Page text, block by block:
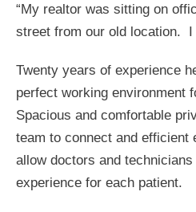
“My realtor was sitting on
street from our old location. I
Twenty years of experience
perfect working environment
Spacious and comfortable
team to connect and efficient
allow doctors and
experience for each patient.